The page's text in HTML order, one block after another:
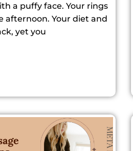
a puffy face. Your rings
afternoon. Your diet and
yet you